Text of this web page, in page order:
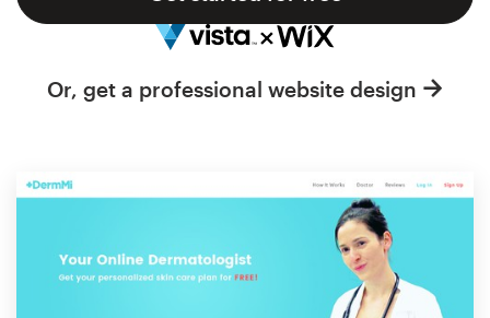
Or, get a professional website design
Help Center
Pricing